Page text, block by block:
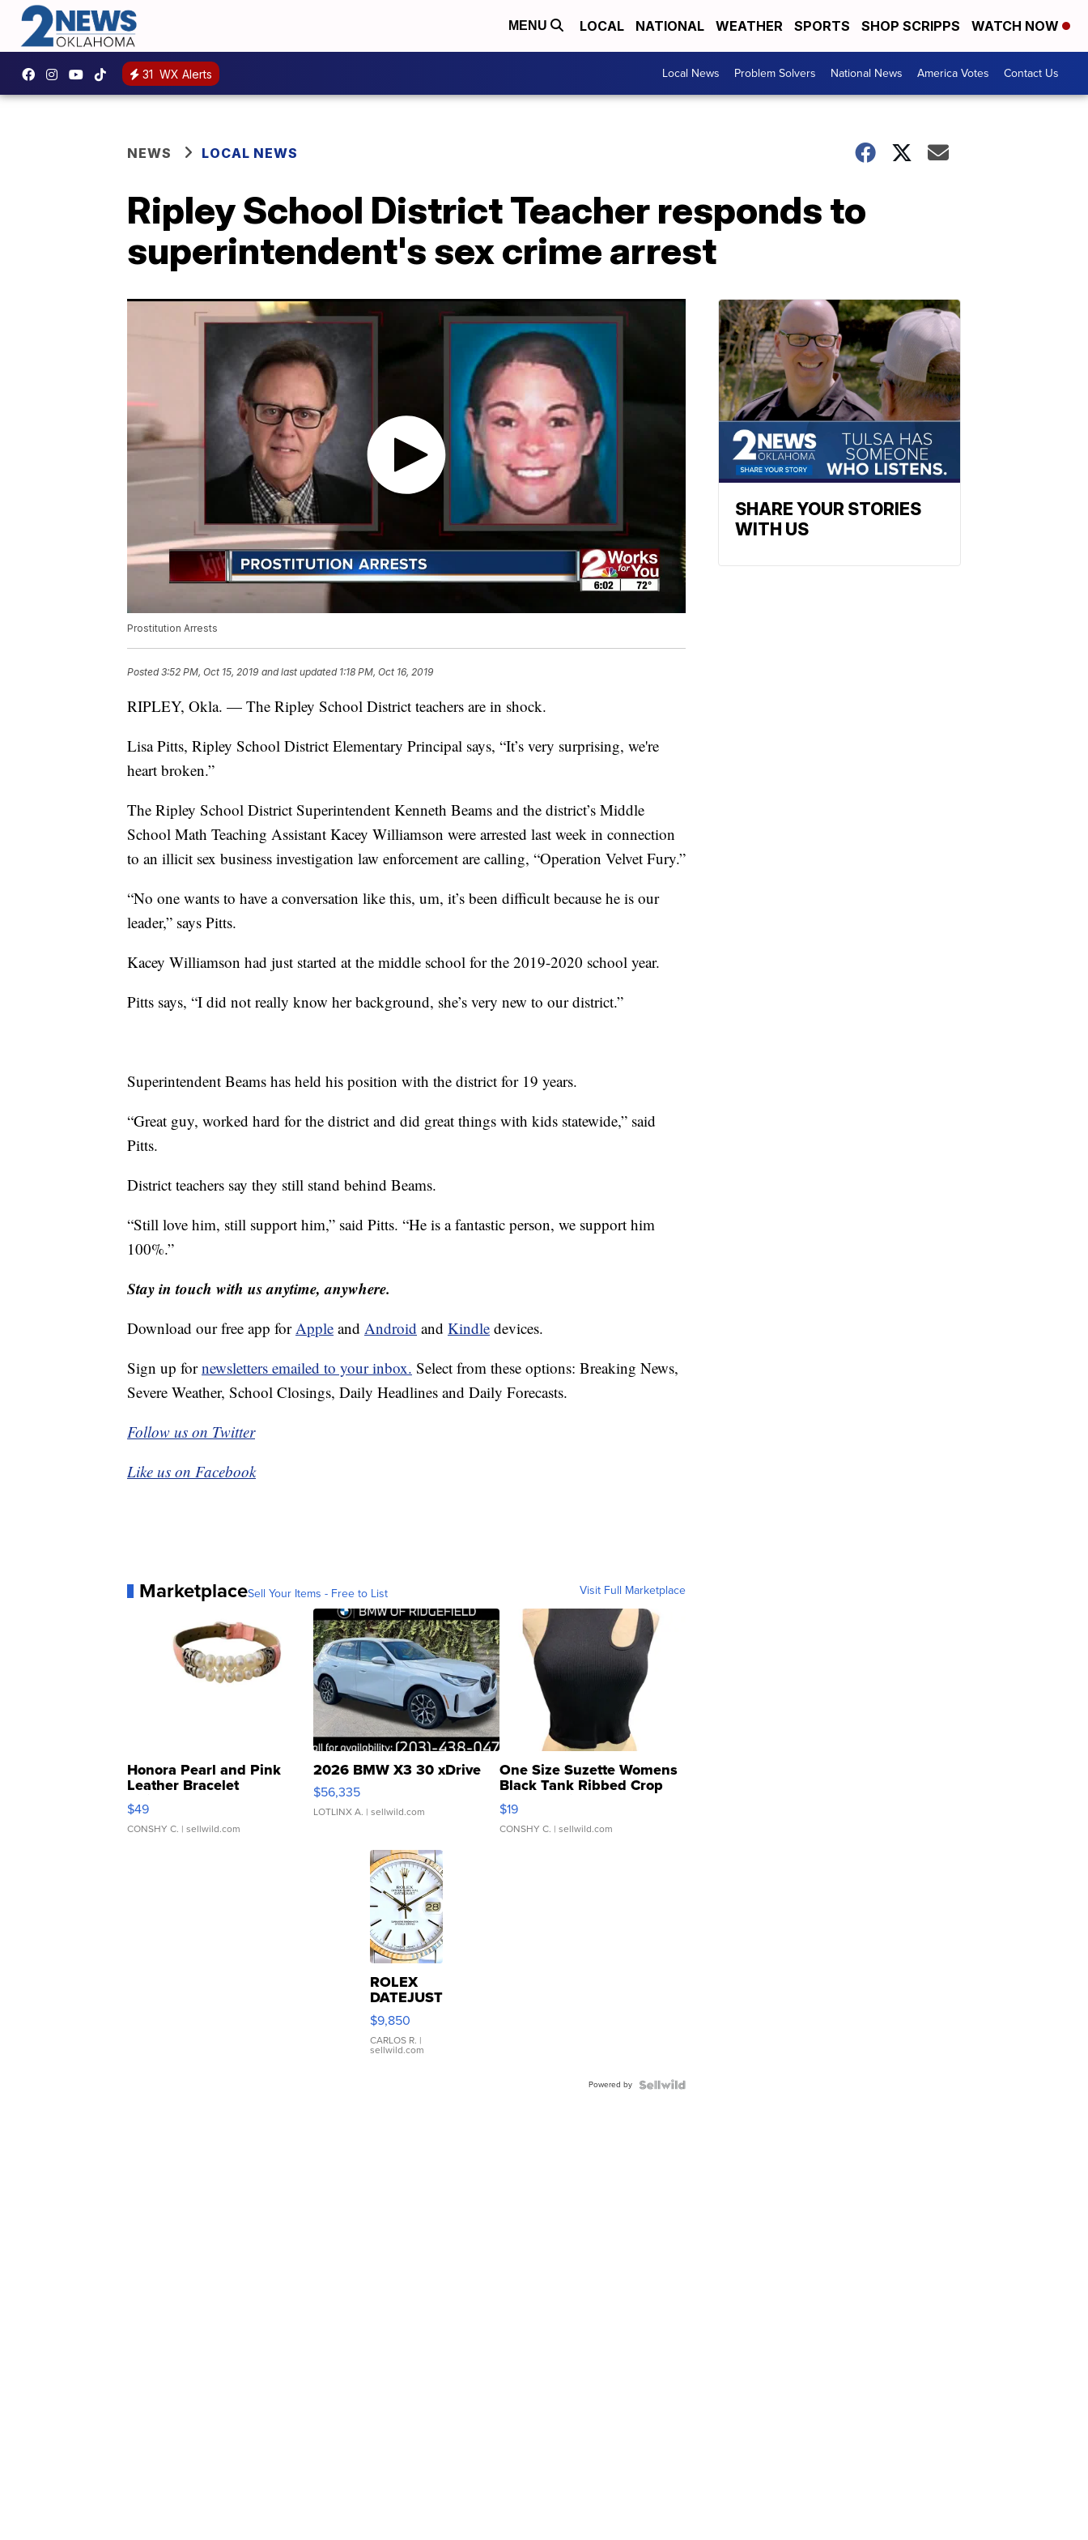
MENU LOCAL NATIONAL WEATHER SPORTS SHOP SCRIPPS WATCH NOW
31 WX Alerts Local News Problem Solvers National News America Votes Contact Us
NEWS LOCAL NEWS
Ripley School District Teacher responds to
superintendent's sex crime arrest
Prostitution Arrests
Posted3:52 PM, Oct 15, 2019 and last updated 1:18 PM, Oct 16, 2019
RIPLEY, Okla. — The Ripley School District teachers are in shock.
Lisa Pitts, Ripley School District Elementary Principal says, “It’s very surprising, we're
heart broken.”
The Ripley School District Superintendent Kenneth Beams and the district’s Middle
School Math Teaching Assistant Kacey Williamson were arrested last week in connection
to an illicit sex business investigation law enforcement are calling, “Operation Velvet Fury.”
“No one wants to have a conversation like this, um, it’s been difficult because he is our
leader,” says Pitts.
Kacey Williamson had just started at the middle school for the 2019-2020 school year.
Pitts says, “I did not really know her background, she’s very new to our district.”
Superintendent Beams has held his position with the district for 19 years.
“Great guy, worked hard for the district and did great things with kids statewide,” said
Pitts.
District teachers say they still stand behind Beams.
“Still love him, still support him,” said Pitts. “He is a fantastic person, we support him
100%.”
Stay in touch with us anytime, anywhere.
Download our free app forApple and Android and Kindle devices.
Sign up fornewsletters emailed to your inbox. Select from these options: Breaking News,
Severe Weather, School Closings, Daily Headlines and Daily Forecasts.
Follow us on Twitter
Like us on Facebook
MarketplaceSell Your Items - Free to List Visit Full Marketplace
Honora Pearl and Pink
Leather Bracelet
Adjustable Buckle Clo...
$49
CONSHY C. | sellwild.com
2026 BMW X3 30 xDrive
$56,335
LOTLINX A. | sellwild.com
One Size Suzette Womens
Black Tank Ribbed Crop
Asymmetrical ...
$19
CONSHY C. | sellwild.com
ROLEX
DATEJUST
16233
WHITE
DIAL
FLUTED
$9,850
CARLOS R. |
sellwild.com
Powered by
SHARE YOUR STORIES
WITH US